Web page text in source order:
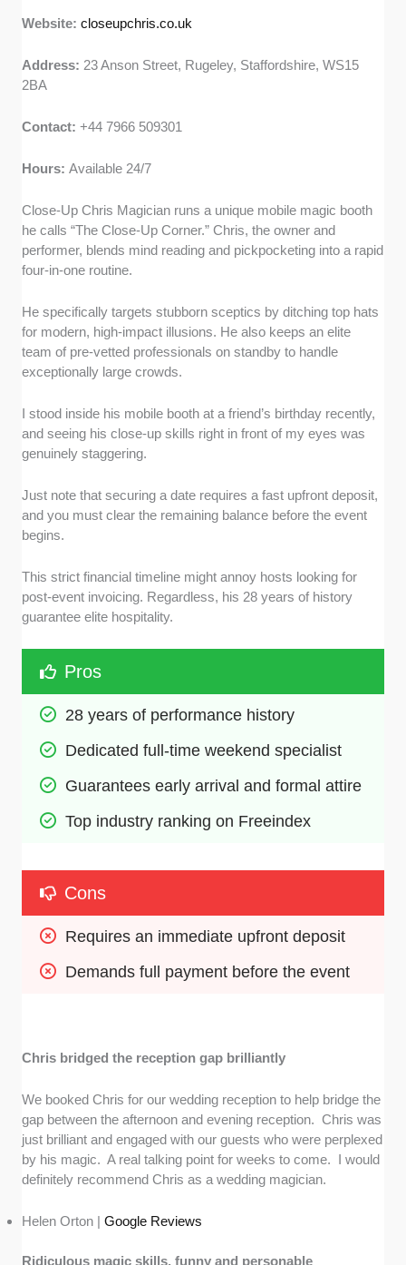
Website:closeupchris.co.uk
Address: 23 Anson Street, Rugeley, Staffordshire, WS15
2BA
Contact:+44 7966 509301
Hours:Available 24/7
Close-Up Chris Magician runs a unique mobile magic booth
he calls “The Close-Up Corner.” Chris, the owner and
performer, blends mind reading and pickpocketing into a rapid
four-in-one routine.
He specifically targets stubborn sceptics by ditching top hats
for modern, high-impact illusions. He also keeps an elite
team of pre-vetted professionals on standby to handle
exceptionally large crowds.
I stood inside his mobile booth at a friend’s birthday recently,
and seeing his close-up skills right in front of my eyes was
genuinely staggering.
Just note that securing a date requires a fast upfront deposit,
and you must clear the remaining balance before the event
begins.
This strict financial timeline might annoy hosts looking for
post-event invoicing. Regardless, his 28 years of history
guarantee elite hospitality.
Pros
28 years of performance history
Dedicated full-time weekend specialist
Guarantees early arrival and formal attire
Top industry ranking on Freeindex
Cons
Requires an immediate upfront deposit
Demands full payment before the event
Chris bridged the reception gap brilliantly
We booked Chris for our wedding reception to help bridge the
gap between the afternoon and evening reception. Chris was
just brilliant and engaged with our guests who were perplexed
by his magic. A real talking point for weeks to come. I would
definitely recommend Chris as a wedding magician.
Helen Orton |Google Reviews
Ridiculous magic skills, funny and personable